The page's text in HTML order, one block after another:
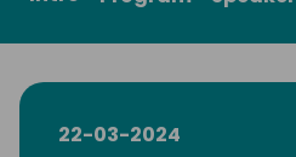
22-03-2024